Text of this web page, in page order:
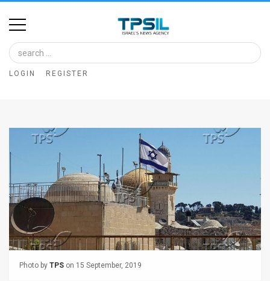
Home
Image
Bank
Glance
News
Feed
About
LOGIN REGISTER
Photo by TPS on 15 September, 2019